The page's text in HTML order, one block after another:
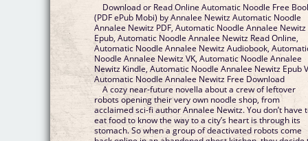
Download or Read Online Automatic Noodle Free
(PDF ePub Mobi) by Annalee Newitz Automatic Noodle
Annalee Newitz PDF, Automatic Noodle Annalee Newitz
Epub, Automatic Noodle Annalee Newitz Read Online,
Automatic Noodle Annalee Newitz Audiobook,
Noodle Annalee Newitz VK, Automatic Noodle Annalee
Newitz Kindle, Automatic Noodle Annalee Newitz Epub
Automatic Noodle Annalee Newitz Free Download
A cozy near-future novella about a crew of leftover
robots opening their very own noodle shop, from
acclaimed sci-fi author Annalee Newitz. You don’t have
eat food to know the way to a city’s heart is through its
stomach. So when a group of deactivated robots come